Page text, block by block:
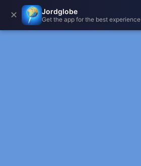
✕ Jordglobe
Get the app for the best experience